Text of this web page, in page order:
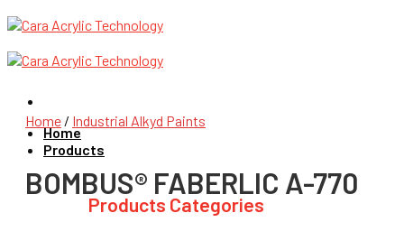
Skip
to
content
Home
Products
Products Categories
Home / Industrial Alkyd Paints
BOMBUS® FABERLIC A-770